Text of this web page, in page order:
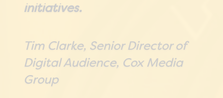
initiatives.
Tim Clarke, Senior Director of
Digital Audience, Cox Media
Group